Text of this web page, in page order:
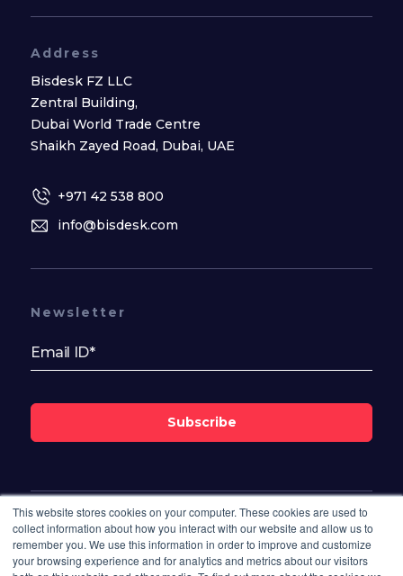
This website stores cookies on your computer. These cookies are used to
collect information about how you interact with our website and allow us to
remember you. We use this information in order to improve and customize
your browsing experience and for analytics and metrics about our visitors
Address
Bisdesk FZ LLC
Zentral Building,
Dubai World Trade Centre
Shaikh Zayed Road, Dubai, UAE
+971 42 538 800
info@bisdesk.com
Follow Us On
Newsletter
Subscribe